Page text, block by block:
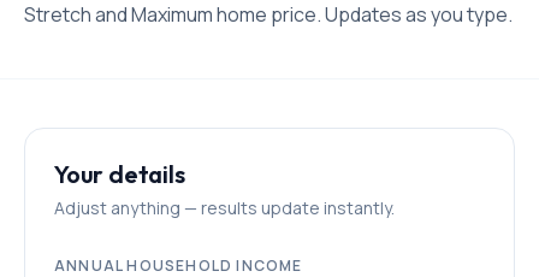
Stretch and Maximum home price. Updates as you type.
Your details
Adjust anything — results update instantly.
ANNUAL HOUSEHOLD INCOME